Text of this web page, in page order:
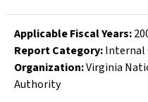
Applicable Fiscal Years:
Report Category:Internal
Organization:Virginia
Authority